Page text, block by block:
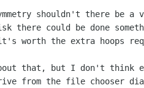
shouldn't there be a
there could be done
worth the extra hoops
that, but I don't think
from the file chooser